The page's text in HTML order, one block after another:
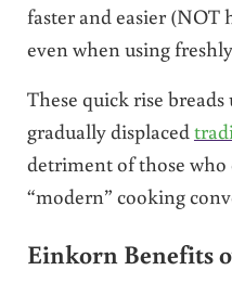
faster and easier (NOT
even when using
These quick rise breads
gradually displaced
detriment of those who
“modern” cooking
Einkorn Benefits